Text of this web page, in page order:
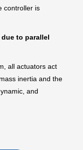
controller is
to parallel
all actuators act
inertia and the
and